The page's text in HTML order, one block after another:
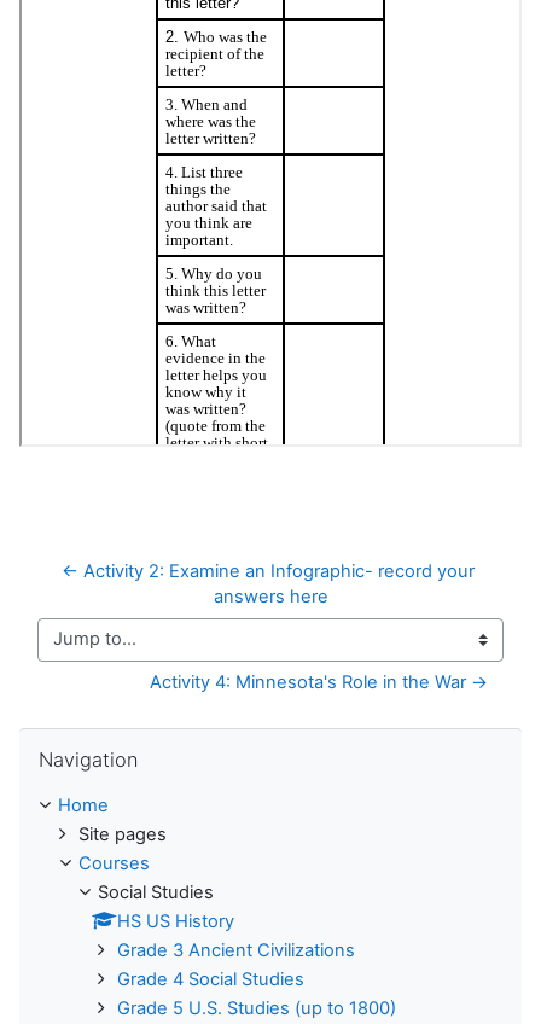
← Activity 2: Examine an Infographic- record your
answers here
Jump to...
Activity 4: Minnesota's Role in the War →
Navigation
Home
Site pages
Courses
Social Studies
HS US History
Grade 3 Ancient Civilizations
Grade 4 Social Studies
Grade 5 U.S. Studies (up to 1800)